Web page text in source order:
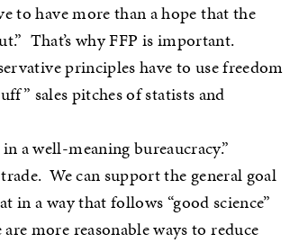
to have more than a hope that the
That’s why FFP is important.
principles have to use freedom
sales pitches of statists and
a well-meaning bureaucracy.”
We can support the general goal
a way that follows “good science”
more reasonable ways to reduce